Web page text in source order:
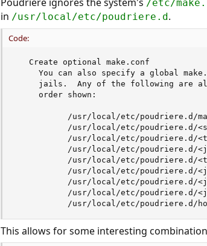
/etc/
in /usr/local/etc/poudriere.d.
Code:
   Create optional make.conf
You can also specify a global
jails.  Any of the following are
     order shown:
/usr/local/etc/poudriere.d/
/usr/local/etc/poudriere.d/
/usr/local/etc/poudriere.d/
/usr/local/etc/poudriere.d/
/usr/local/etc/poudriere.d/
/usr/local/etc/poudriere.d/
/usr/local/etc/poudriere.d/
/usr/local/etc/poudriere.d/
/usr/local/etc/poudriere.d/
This allows for some interesting